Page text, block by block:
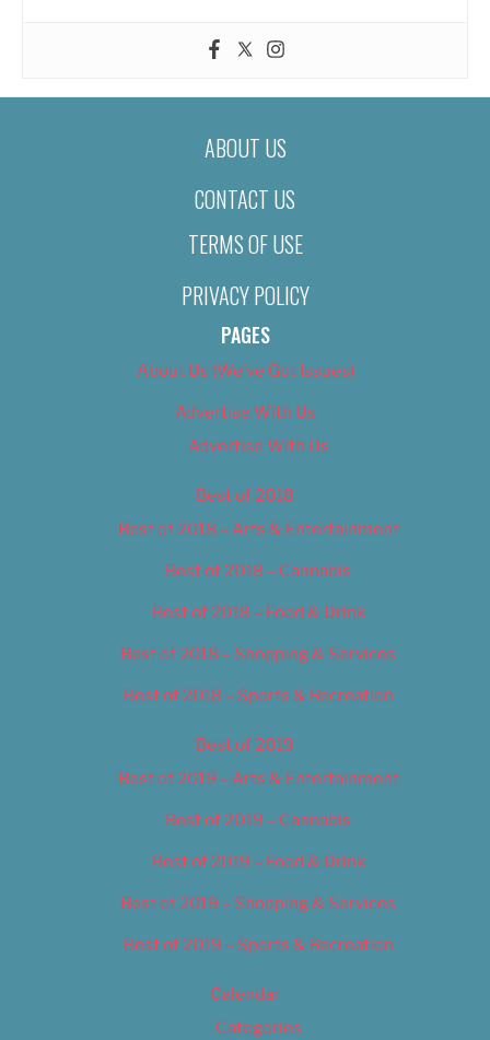
ABOUT US
CONTACT US
TERMS OF USE
PRIVACY POLICY
PAGES
About Us (We’ve Got Issues)
Advertise With Us
Advertise With Us
Best of 2018
Best of 2018 – Arts & Entertainment
Best of 2018 – Cannabis
Best of 2018 – Food & Drink
Best of 2018 – Shopping & Services
Best of 2018 – Sports & Recreation
Best of 2019
Best of 2019 – Arts & Entertainment
Best of 2019 – Cannabis
Best of 2019 – Food & Drink
Best of 2019 – Shopping & Services
Best of 2019 – Sports & Recreation
Calendar
Categories